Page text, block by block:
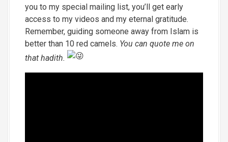
you to my special mailing list, you’ll get early
access to my videos and my eternal gratitude.
Remember, guiding someone away from Islam is
better than 10 red camels. You can quote me on
that hadith.